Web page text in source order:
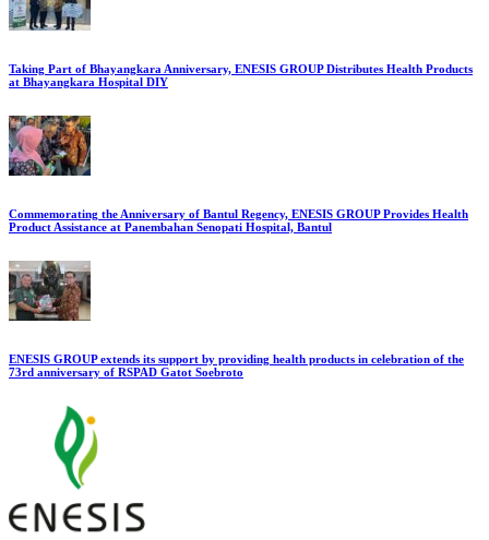
Taking Part of Bhayangkara Anniversary, ENESIS GROUP Distributes Health Products
at Bhayangkara Hospital DIY
Commemorating the Anniversary of Bantul Regency, ENESIS GROUP Provides Health
Product Assistance at Panembahan Senopati Hospital, Bantul
ENESIS GROUP extends its support by providing health products in celebration of the
73rd anniversary of RSPAD Gatot Soebroto